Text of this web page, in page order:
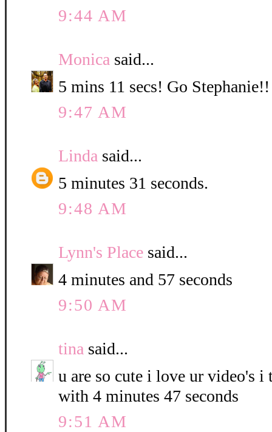
9:44 AM
Monica said...
5 mins 11 secs! Go Stephanie!!
9:47 AM
Linda said...
5 minutes 31 seconds.
9:48 AM
Lynn's Place said...
4 minutes and 57 seconds
9:50 AM
tina said...
u are so cute i love ur video's i
with 4 minutes 47 seconds
9:51 AM